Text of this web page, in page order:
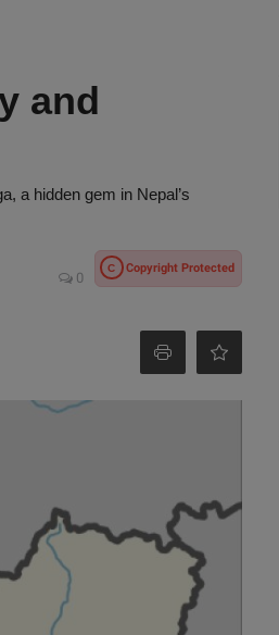
and
a hidden gem in Nepal’s
0
C Copyright Protected